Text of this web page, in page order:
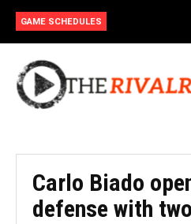
GAME SCHEDULES
Carlo Biado
defense with